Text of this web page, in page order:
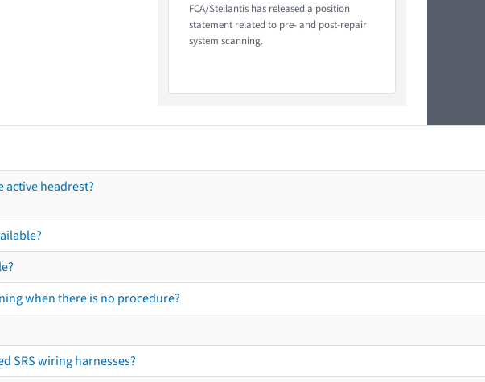
FCA/Stellantis has released a position
statement related to pre- and post-repair
system scanning.
active headrest?
when there is no procedure?
SRS wiring harnesses?